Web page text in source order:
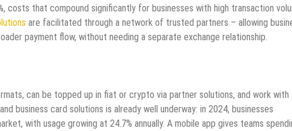
costs that compound significantly for businesses with high transaction
are facilitated through a network of trusted partners – allowing
payment flow, without needing a separate exchange relationship.
can be topped up in fiat or crypto via partner solutions, and work with
business card solutions is already well underway: in 2024, businesses
with usage growing at 24.7% annually. A mobile app gives teams